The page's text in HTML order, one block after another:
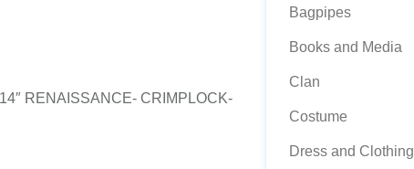
RENAISSANCE- CRIMPLOCK-
Bagpipes
Books and Media
Clan
Costume
Dress and Clothing